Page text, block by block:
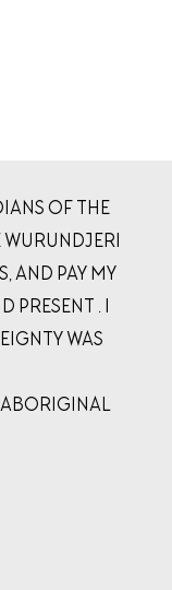
OF THE
AND PAY MY
PRESENT . I
WAS
ABORIGINAL